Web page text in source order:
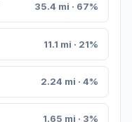
35.4 mi · 67%
11.1 mi · 21%
2.24 mi · 4%
1.65 mi · 3%